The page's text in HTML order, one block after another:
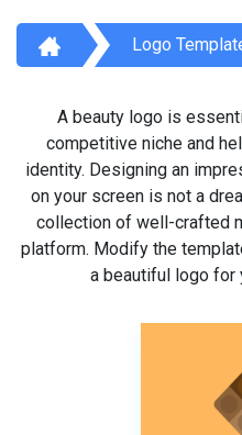
Logo
A beauty logo is
competitive niche and
identity. Designing an
on your screen is not a
collection of well-crafted
platform. Modify the
a beautiful logo for